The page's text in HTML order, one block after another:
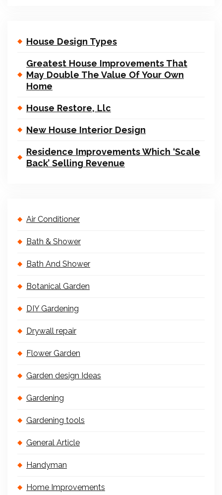
House Design Types
Greatest House Improvements That
May Double The Value Of Your Own
Home
House Restore, Llc
New House Interior Design
Residence Improvements Which ‘Scale
Back’ Selling Revenue
Air Conditioner
Bath & Shower
Bath And Shower
Botanical Garden
DIY Gardening
Drywall repair
Flower Garden
Garden design Ideas
Gardening
Gardening tools
General Article
Handyman
Home Improvements